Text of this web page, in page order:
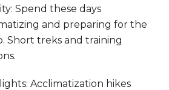
Spend these days
and preparing for the
Short treks and training
Acclimatization hikes